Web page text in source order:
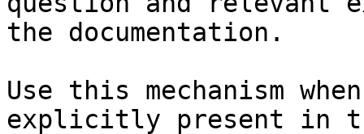
the documentation.
Use this mechanism
explicitly present in